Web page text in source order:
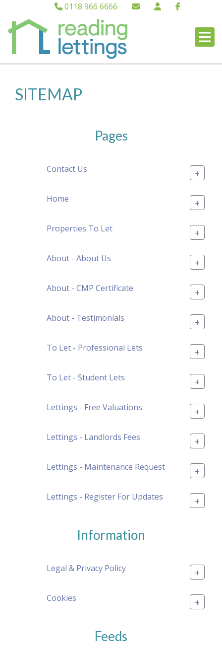
0118 966 6666
SITEMAP
Pages
Contact Us +
Home +
Properties To Let +
About - About Us +
About - CMP Certificate +
About - Testimonials +
To Let - Professional Lets +
To Let - Student Lets +
Lettings - Free Valuations +
Lettings - Landlords Fees +
Lettings - Maintenance Request +
Lettings - Register For Updates +
Information
Legal & Privacy Policy +
Cookies +
Feeds